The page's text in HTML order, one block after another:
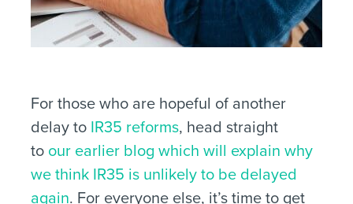
For those who are hopeful of another
delay to IR35 reforms, head straight
to our earlier blog which will explain why
we think IR35 is unlikely to be delayed
again. For everyone else, it’s time to get